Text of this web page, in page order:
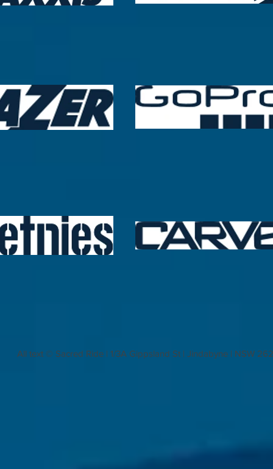
All text © Sacred Ride | 1/3A Gippsland St | Jindabyne | NSW